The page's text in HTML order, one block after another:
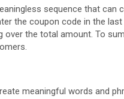
sequence that
the coupon code in the last
the total amount. To
meaningful words and